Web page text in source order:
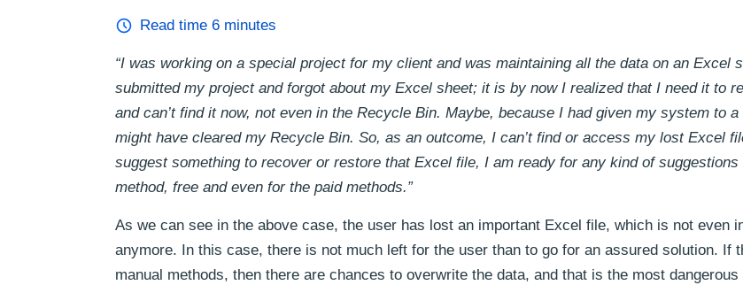
Read time 6 minutes
“I was working on a special project for my client and was maintaining all the data on an Excel
submitted my project and forgot about my Excel sheet; it is by now I realized that I need it to
and can’t find it now, not even in the Recycle Bin. Maybe, because I had given my system to a
might have cleared my Recycle Bin. So, as an outcome, I can’t find or access my lost Excel
suggest something to recover or restore that Excel file, I am ready for any kind of
method, free and even for the paid methods.”
As we can see in the above case, the user has lost an important Excel file, which is not even
anymore. In this case, there is not much left for the user than to go for an assured solution. If
manual methods, then there are chances to overwrite the data, and that is the most